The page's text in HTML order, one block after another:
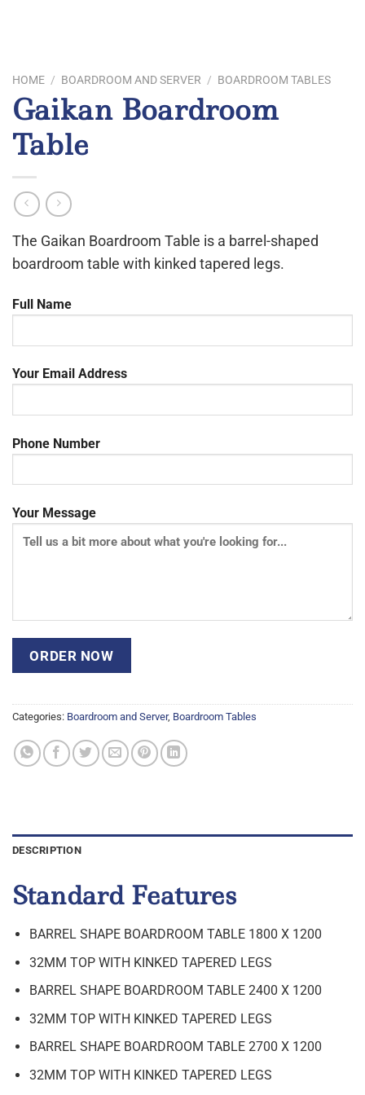
HOME / BOARDROOM AND SERVER / BOARDROOM TABLES
Gaikan Boardroom
Table
The Gaikan Boardroom Table is a barrel-shaped
boardroom table with kinked tapered legs.
Full Name
Your Email Address
Phone Number
Your Message
Categories: Boardroom and Server, Boardroom Tables
DESCRIPTION
Standard Features
BARREL SHAPE BOARDROOM TABLE 1800 X 1200
32MM TOP WITH KINKED TAPERED LEGS
BARREL SHAPE BOARDROOM TABLE 2400 X 1200
32MM TOP WITH KINKED TAPERED LEGS
BARREL SHAPE BOARDROOM TABLE 2700 X 1200
32MM TOP WITH KINKED TAPERED LEGS